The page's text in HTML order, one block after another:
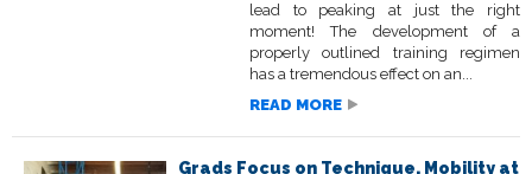
lead to peaking at just the right
moment! The development of a
properly outlined training regimen
has a tremendous effect on an...
READ MORE
Grads Focus on Technique, Mobility at